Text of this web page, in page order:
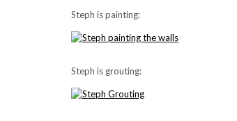
Steph is painting:
Steph is grouting: